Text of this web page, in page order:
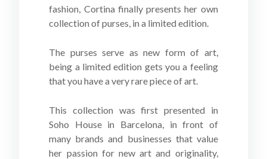
fashion, Cortina finally presents her own
collection of purses, in a limited edition.
The purses serve as new form of art,
being a limited edition gets you a feeling
that you have a very rare piece of art.
This collection was first presented in
Soho House in Barcelona, in front of
many brands and businesses that value
her passion for new art and originality,